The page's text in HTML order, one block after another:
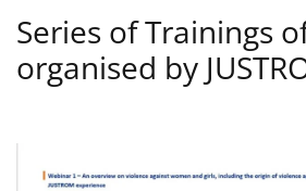
Series of Trainings
organised by